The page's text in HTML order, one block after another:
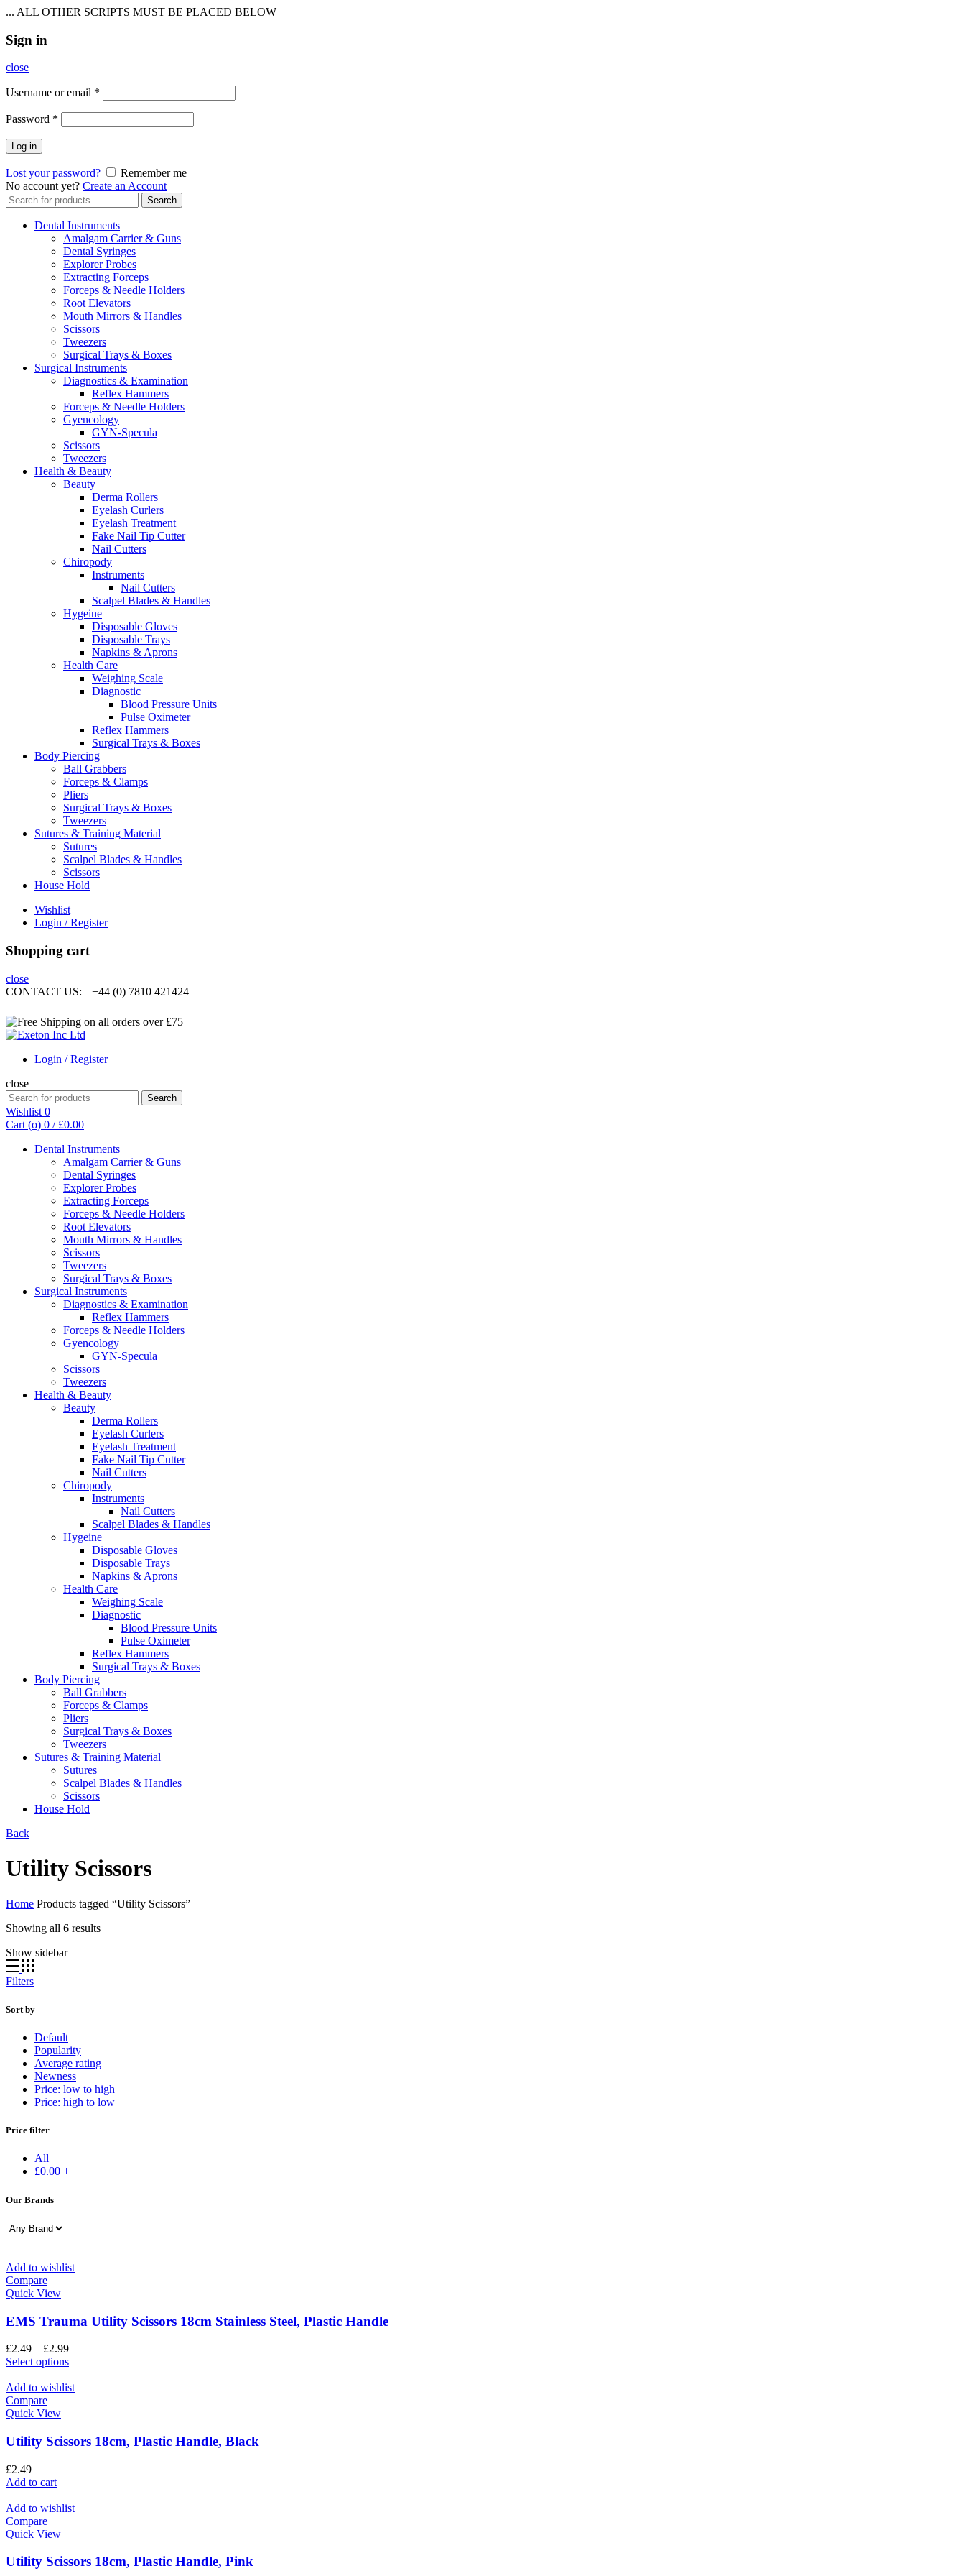
... ALL OTHER SCRIPTS MUST BE PLACED BELOW
Sign in
close
Username or email *
Password *
Log in
Lost your password?
Remember me
No account yet? Create an Account
Search
for:
Search
Dental Instruments
Amalgam Carrier & Guns
Dental Syringes
Explorer Probes
Extracting Forceps
Forceps & Needle Holders
Root Elevators
Mouth Mirrors & Handles
Scissors
Tweezers
Surgical Trays & Boxes
Surgical Instruments
Diagnostics & Examination
Reflex Hammers
Forceps & Needle Holders
Gyencology
GYN-Specula
Scissors
Tweezers
Health & Beauty
Beauty
Derma Rollers
Eyelash Curlers
Eyelash Treatment
Fake Nail Tip Cutter
Nail Cutters
Chiropody
Instruments
Nail Cutters
Scalpel Blades & Handles
Hygeine
Disposable Gloves
Disposable Trays
Napkins & Aprons
Health Care
Weighing Scale
Diagnostic
Blood Pressure Units
Pulse Oximeter
Reflex Hammers
Surgical Trays & Boxes
Body Piercing
Ball Grabbers
Forceps & Clamps
Pliers
Surgical Trays & Boxes
Tweezers
Sutures & Training Material
Sutures
Scalpel Blades & Handles
Scissors
House Hold
Wishlist
Login / Register
Shopping cart
close
CONTACT US:
+44 (0) 7810 421424
Login / Register
close
Search
for:
Search
Wishlist 0
Cart (o) 0 / £0.00
Dental Instruments
Amalgam Carrier & Guns
Dental Syringes
Explorer Probes
Extracting Forceps
Forceps & Needle Holders
Root Elevators
Mouth Mirrors & Handles
Scissors
Tweezers
Surgical Trays & Boxes
Surgical Instruments
Diagnostics & Examination
Reflex Hammers
Forceps & Needle Holders
Gyencology
GYN-Specula
Scissors
Tweezers
Health & Beauty
Beauty
Derma Rollers
Eyelash Curlers
Eyelash Treatment
Fake Nail Tip Cutter
Nail Cutters
Chiropody
Instruments
Nail Cutters
Scalpel Blades & Handles
Hygeine
Disposable Gloves
Disposable Trays
Napkins & Aprons
Health Care
Weighing Scale
Diagnostic
Blood Pressure Units
Pulse Oximeter
Reflex Hammers
Surgical Trays & Boxes
Body Piercing
Ball Grabbers
Forceps & Clamps
Pliers
Surgical Trays & Boxes
Tweezers
Sutures & Training Material
Sutures
Scalpel Blades & Handles
Scissors
House Hold
Back
Utility Scissors
Home Products tagged “Utility Scissors”
Showing all 6 results
Show sidebar
Filters
Sort by
Default
Popularity
Average rating
Newness
Price: low to high
Price: high to low
Price filter
All
£0.00 +
Our Brands
Add to wishlist
Compare
Quick View
EMS Trauma Utility Scissors 18cm Stainless Steel, Plastic Handle
£2.49 – £2.99
Select options
Add to wishlist
Compare
Quick View
Utility Scissors 18cm, Plastic Handle, Black
£2.49
Add to cart
Add to wishlist
Compare
Quick View
Utility Scissors 18cm, Plastic Handle, Pink